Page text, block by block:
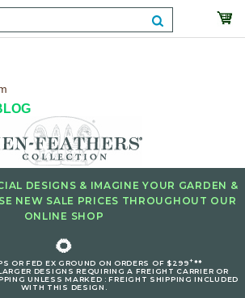
DESIGNS & IMAGINE YOUR GARDEN &
NEW SALE PRICES THROUGHOUT OUR
ONLINE SHOP
🌻
OR FED EX GROUND ON ORDERS OF $299+**
DESIGNS REQUIRING A FREIGHT CARRIER OR
UNLESS MARKED : FREIGHT SHIPPING INCLUDED
WITH THIS DESIGN.